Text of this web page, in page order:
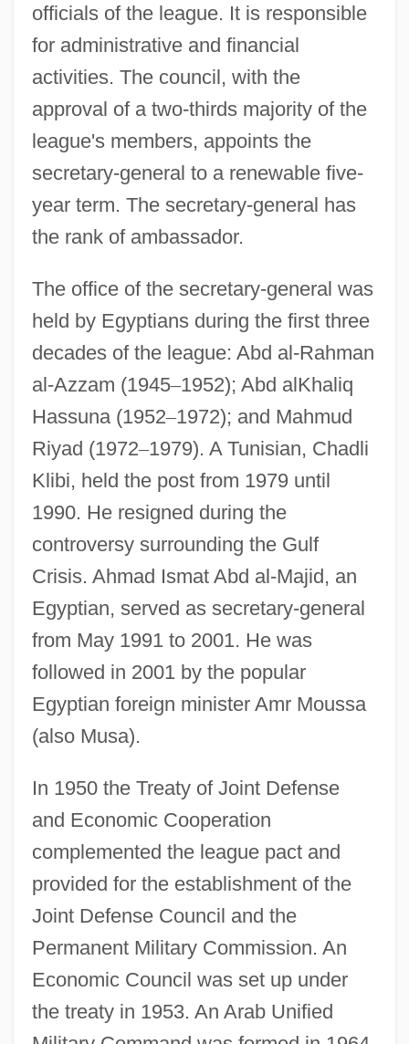
officials of the league. It is responsible
for administrative and financial
activities. The council, with the
approval of a two-thirds majority of the
league's members, appoints the
secretary-general to a renewable five-
year term. The secretary-general has
the rank of ambassador.
The office of the secretary-general was
held by Egyptians during the first three
decades of the league: Abd al-Rahman
al-Azzam (1945–1952); Abd alKhaliq
Hassuna (1952–1972); and Mahmud
Riyad (1972–1979). A Tunisian, Chadli
Klibi, held the post from 1979 until
1990. He resigned during the
controversy surrounding the Gulf
Crisis. Ahmad Ismat Abd al-Majid, an
Egyptian, served as secretary-general
from May 1991 to 2001. He was
followed in 2001 by the popular
Egyptian foreign minister Amr Moussa
(also Musa).
In 1950 the Treaty of Joint Defense
and Economic Cooperation
complemented the league pact and
provided for the establishment of the
Joint Defense Council and the
Permanent Military Commission. An
Economic Council was set up under
the treaty in 1953. An Arab Unified